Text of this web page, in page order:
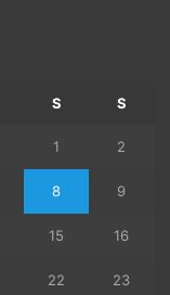
S S
1 2
8 9
15 16
22 23